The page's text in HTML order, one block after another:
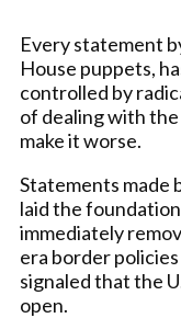
Every statement
House puppets,
controlled by
of dealing with
make it worse.
Statements made
laid the
immediately
era border
signaled that the
open.